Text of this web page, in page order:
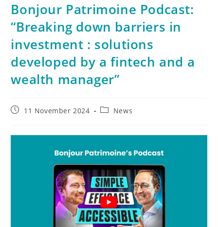
Bonjour Patrimoine Podcast:
“Breaking down barriers in
investment : solutions
developed by a fintech and a
wealth manager”
11 November 2024 News